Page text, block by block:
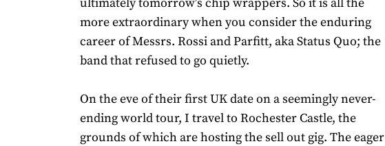
more extraordinary when you consider the enduring
career of Messrs. Rossi and Parfitt, aka Status Quo; the
band that refused to go quietly.
On the eve of their first UK date on a seemingly never-
ending world tour, I travel to Rochester Castle, the
grounds of which are hosting the sell out gig. The eager